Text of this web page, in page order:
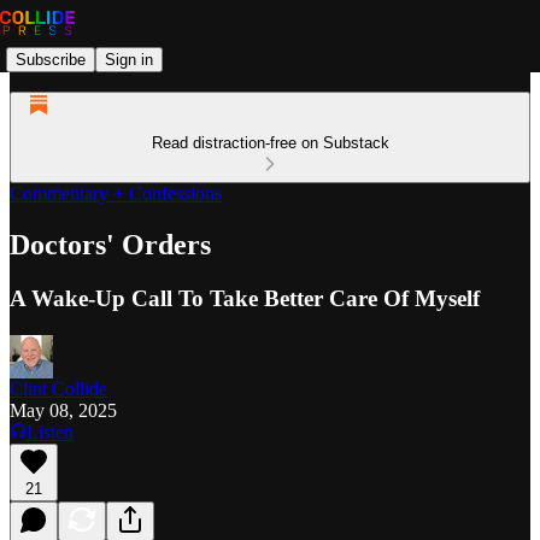
Subscribe Sign in
Read distraction-free on Substack
Commentary + Confessions
Doctors' Orders
A Wake-Up Call To Take Better Care Of Myself
Clint Collide
May 08, 2025
Listen
21